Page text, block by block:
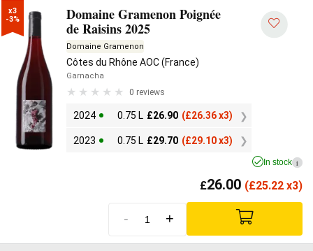
x3
-3%
Domaine Gramenon Poignée
de Raisins 2025
Domaine Gramenon
Côtes du Rhône AOC (France)
Garnacha
0 reviews
2024 0.75 L £26.90 (£26.36 x3)
2023 0.75 L £29.70 (£29.10 x3)
In stock i
£26.00 (£25.22 x3)
- +